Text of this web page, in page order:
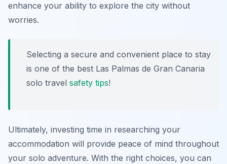
enhance your ability to explore the city without
worries.
Selecting a secure and convenient place to stay
is one of the best Las Palmas de Gran Canaria
solo travel safety tips!
Ultimately, investing time in researching your
accommodation will provide peace of mind throughout
your solo adventure. With the right choices, you can